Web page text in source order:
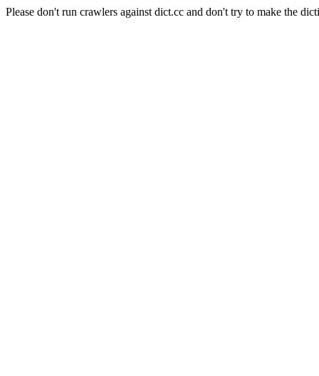
Please don't run crawlers against dict.cc and don't try to make the